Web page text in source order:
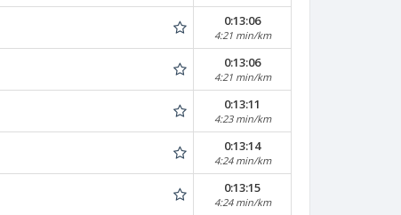
0:13:06
4:21 min/km
0:13:06
4:21 min/km
0:13:11
4:23 min/km
0:13:14
4:24 min/km
0:13:15
4:24 min/km